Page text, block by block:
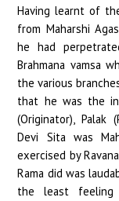
Having learnt of
from Maharshi
he had
Brahmana vamsa
the various
that he was the
(Originator), Palak
Devi Sita was
exercised by
Rama did was
the least